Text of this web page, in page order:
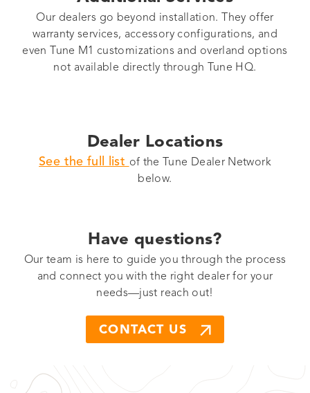
Our dealers go beyond installation. They offer
warranty services, accessory configurations, and
even Tune M1 customizations and overland options
not available directly through Tune HQ.
Dealer Locations
See the full list of the Tune Dealer Network
below.
Have questions?
Our team is here to guide you through the process
and connect you with the right dealer for your
needs—just reach out!
CONTACT US